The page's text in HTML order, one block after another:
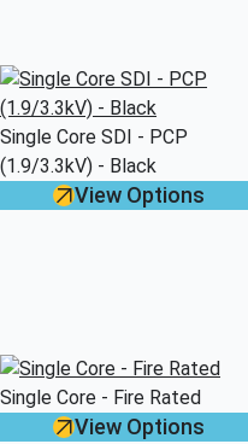
Single Core SDI - PCP
(1.9/3.3kV) - Black
View Options
Single Core - Fire Rated
View Options